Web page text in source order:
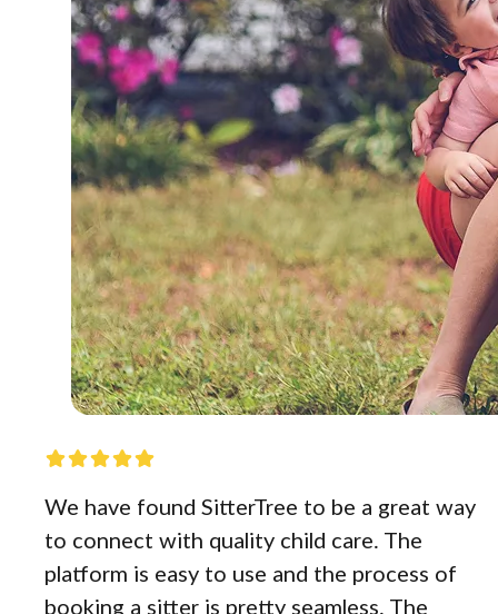
We have found SitterTree to be a great way
to connect with quality child care. The
platform is easy to use and the process of
booking a sitter is pretty seamless. The